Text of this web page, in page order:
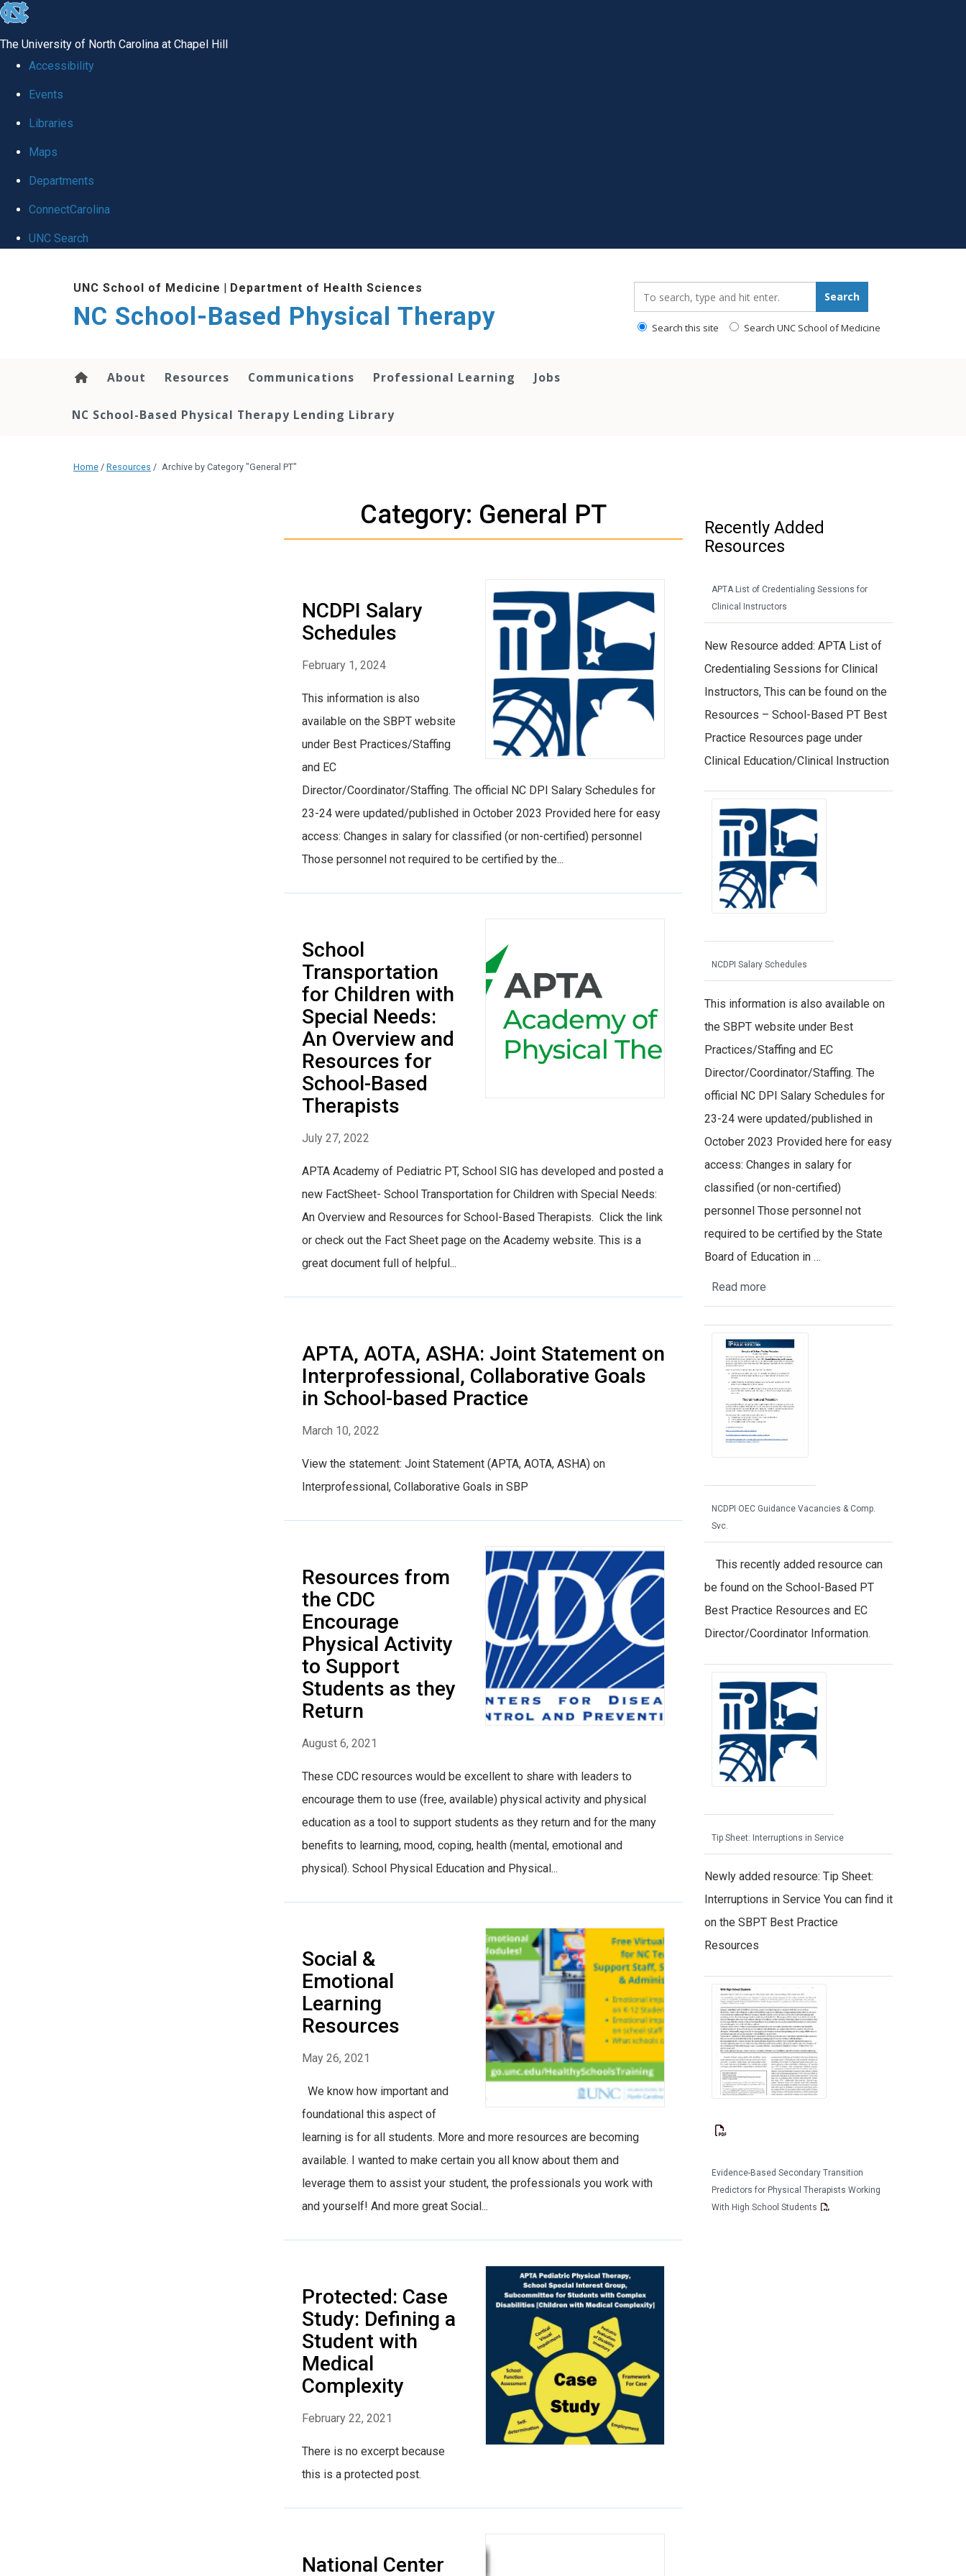
skip
global
The University of North Carolina at Chapel Hill
Accessibility
Events
Libraries
Maps
Departments
ConnectCarolina
UNC Search
UNC School of Medicine | Department of Health Sciences
NC School-Based Physical Therapy
Search
Search this site Search UNC School of Medicine
About Resources Communications Professional Learning Jobs
NC School-Based Physical Therapy Lending Library
Home / Resources / Archive by Category "General PT"
Category: General PT
NCDPI Salary
Schedules
February 1, 2024
This information is also
available on the SBPT website
under Best Practices/Staffing
and EC
Director/Coordinator/Staffing. The official NC DPI Salary Schedules for
23-24 were updated/published in October 2023 Provided here for easy
access: Changes in salary for classified (or non-certified) personnel
Those personnel not required to be certified by the...
School
Transportation
for Children with
Special Needs:
An Overview and
Resources for
School-Based
Therapists
July 27, 2022
APTA Academy of Pediatric PT, School SIG has developed and posted a
new FactSheet- School Transportation for Children with Special Needs:
An Overview and Resources for School-Based Therapists. Click the link
or check out the Fact Sheet page on the Academy website. This is a
great document full of helpful...
APTA, AOTA, ASHA: Joint Statement on
Interprofessional, Collaborative Goals
in School-based Practice
March 10, 2022
View the statement: Joint Statement (APTA, AOTA, ASHA) on
Interprofessional, Collaborative Goals in SBP
Resources from
the CDC
Encourage
Physical Activity
to Support
Students as they
Return
August 6, 2021
These CDC resources would be excellent to share with leaders to
encourage them to use (free, available) physical activity and physical
education as a tool to support students as they return and for the many
benefits to learning, mood, coping, health (mental, emotional and
physical). School Physical Education and Physical...
Social &
Emotional
Learning
Resources
May 26, 2021
We know how important and
foundational this aspect of
learning is for all students. More and more resources are becoming
available. I wanted to make certain you all know about them and
leverage them to assist your student, the professionals you work with
and yourself! And more great Social...
Protected: Case
Study: Defining a
Student with
Medical
Complexity
February 22, 2021
There is no excerpt because
this is a protected post.
National Center
Recently Added
Resources
APTA List of Credentialing Sessions for
Clinical Instructors
New Resource added: APTA List of
Credentialing Sessions for Clinical
Instructors, This can be found on the
Resources – School-Based PT Best
Practice Resources page under
Clinical Education/Clinical Instruction
NCDPI Salary Schedules
This information is also available on
the SBPT website under Best
Practices/Staffing and EC
Director/Coordinator/Staffing. The
official NC DPI Salary Schedules for
23-24 were updated/published in
October 2023 Provided here for easy
access: Changes in salary for
classified (or non-certified)
personnel Those personnel not
required to be certified by the State
Board of Education in …
Read more
NCDPI OEC Guidance Vacancies & Comp.
Svc.
This recently added resource can
be found on the School-Based PT
Best Practice Resources and EC
Director/Coordinator Information.
Tip Sheet: Interruptions in Service
Newly added resource: Tip Sheet:
Interruptions in Service You can find it
on the SBPT Best Practice
Resources
Evidence-Based Secondary Transition
Predictors for Physical Therapists Working
With High School Students